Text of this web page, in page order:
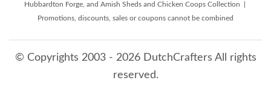
Hubbardton Forge, and Amish Sheds and Chicken Coops Collection |
Promotions, discounts, sales or coupons cannot be combined
© Copyrights 2003 - 2026 DutchCrafters All rights
reserved.